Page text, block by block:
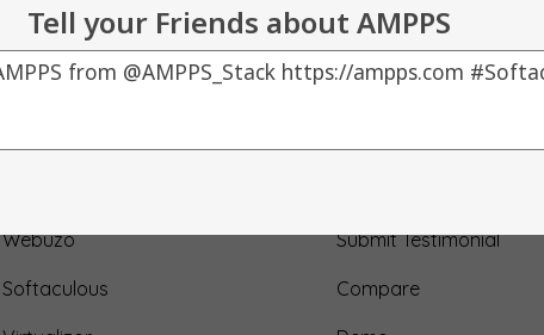
Tell your Friends about AMPPS
Our Products
Webuzo
Softaculous
About Us
Submit Testimonial
Compare